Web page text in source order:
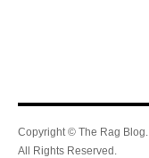
Copyright © The Rag Blog.
All Rights Reserved.